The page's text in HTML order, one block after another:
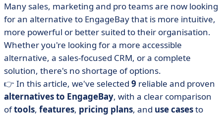
Many sales, marketing and pro teams are now looking
for an alternative to EngageBay that is more intuitive,
more powerful or better suited to their organisation.
Whether you're looking for a more accessible
alternative, a sales-focused CRM, or a complete
solution, there's no shortage of options.
👉 In this article, we've selected 9 reliable and proven
alternatives to EngageBay, with a clear comparison
oftools, features, pricing plans, and use casesto